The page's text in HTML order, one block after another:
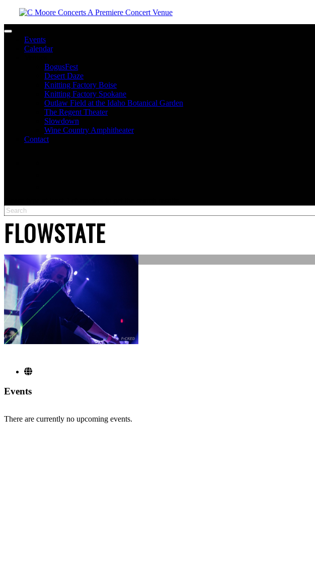
Toggle navigation
Events
Calendar
BogusFest
Desert Daze
Knitting Factory Boise
Knitting Factory Spokane
Outlaw Field at the Idaho Botanical Garden
The Regent Theater
Slowdown
Wine Country Amphitheater
Contact
FLOWSTATE
Events
There are currently no upcoming events.